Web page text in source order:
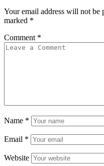
Your email address will not be
marked *
Comment *
Name *
Email *
Website